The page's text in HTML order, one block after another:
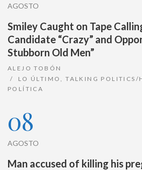
AGOSTO
Smiley Caught on Tape
Candidate “Crazy” and
Stubborn Old Men”
ALEJO TOBÓN
LO ÚLTIMO
,TALKING POLITICS/
POLÍTICA
08
AGOSTO
Man accused of killing his